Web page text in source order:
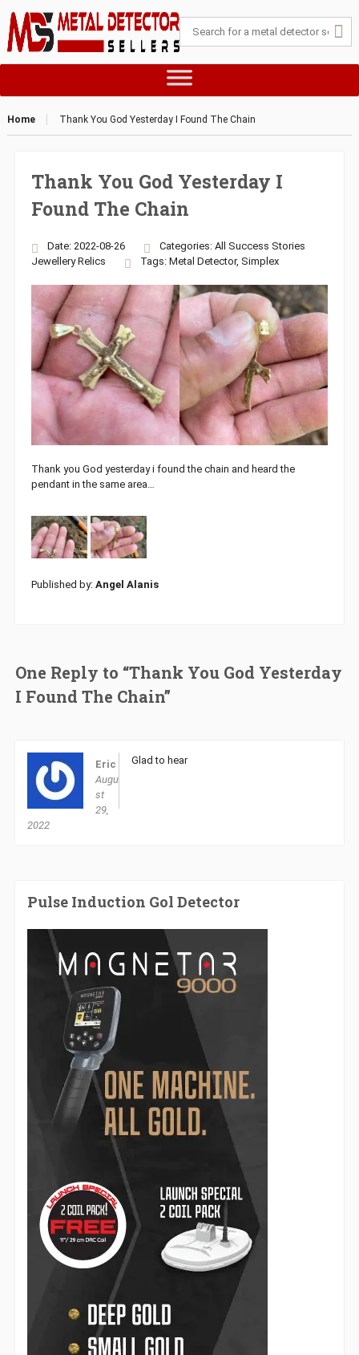
Home Thank You God Yesterday I Found The Chain
Thank You God Yesterday I
Found The Chain
Date: 2022-08-26 Categories: All Success Stories
Jewellery Relics Tags: Metal Detector, Simplex
Thank you God yesterday i found the chain and heard the
pendant in the same area…
Published by: Angel Alanis
One Reply to “Thank You God Yesterday
I Found The Chain”
Eric
Augu
st
29,
2022
Glad to hear
Pulse Induction Gol Detector